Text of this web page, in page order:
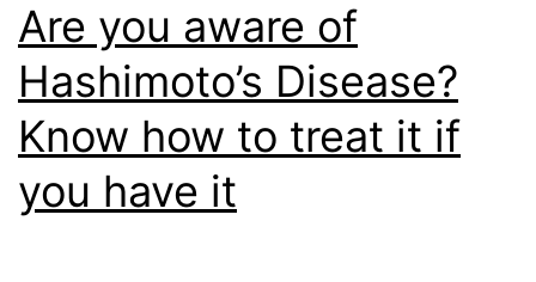
Are you aware of
Hashimoto’s Disease?
Know how to treat it if
you have it